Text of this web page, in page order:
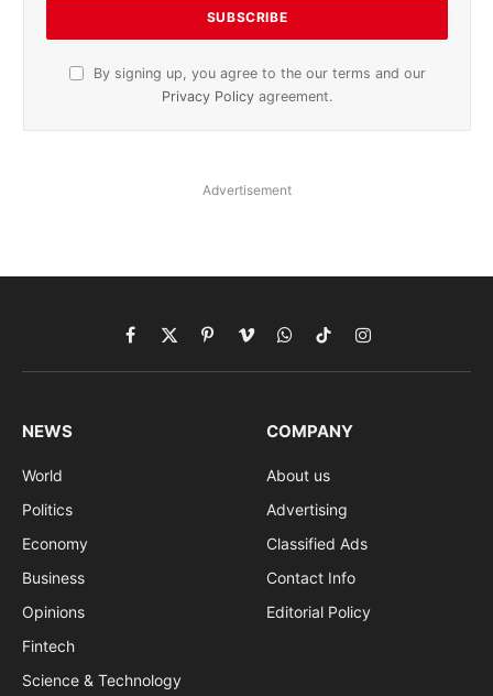
By signing up, you agree to the our terms and our
Privacy Policy agreement.
Advertisement
Facebook
X
(Twitter)
PinterestVimeoWhatsApp
TikTokInstagram
NEWS
World
Politics
Economy
Business
Opinions
Fintech
Science & Technology
COMPANY
About us
Advertising
Classified Ads
Contact Info
Editorial Policy